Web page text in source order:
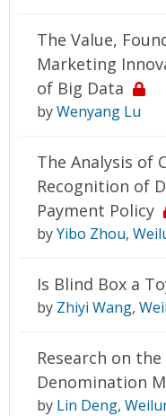
The Value,
Marketing
of Big Data
byWenyang Lu
The Analysis of
Recognition of
Payment Policy
byYibo Zhou,
Is Blind Box a
by Zhiyi Wang,
Research on
Denomination
by Lin Deng,